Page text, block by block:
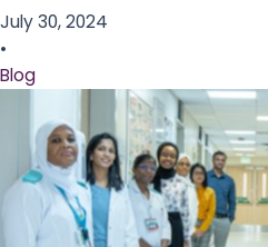
July 30, 2024
•
Blog